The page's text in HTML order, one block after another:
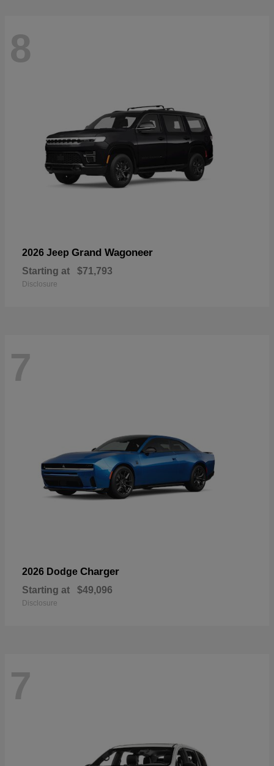
8
2026 Jeep Grand Wagoneer
Starting at $71,793
Disclosure
7
2026 Dodge Charger
Starting at $49,096
Disclosure
7